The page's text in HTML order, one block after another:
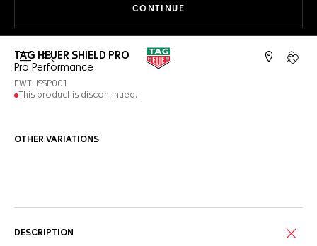
CONTINUE
Open the search My
TAG HEUER SHIELD PRO
Pro Performance
EWTHSSP001
This product is discontinued.
OTHER VARIATIONS
DESCRIPTION